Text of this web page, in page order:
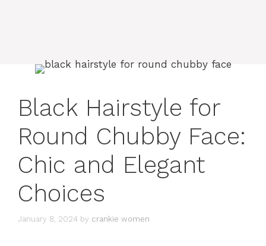
Black Hairstyle for
Round Chubby Face:
Chic and Elegant
Choices
January 8, 2024 by crankie women